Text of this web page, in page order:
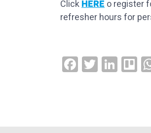
ClickHEREo register
refresher hours for
Facebook
Twitter